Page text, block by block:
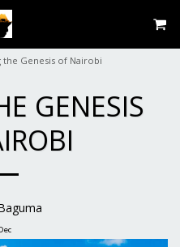
the Genesis of Nairobi
GENESIS